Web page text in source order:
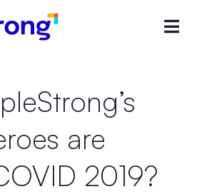
are
2019?